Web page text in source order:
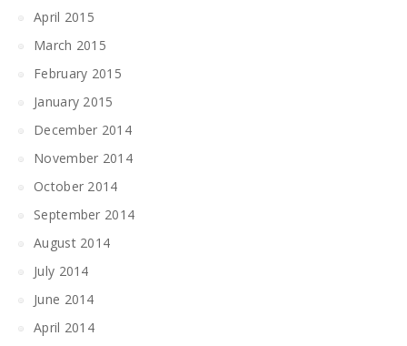
April 2015
March 2015
February 2015
January 2015
December 2014
November 2014
October 2014
September 2014
August 2014
July 2014
June 2014
April 2014